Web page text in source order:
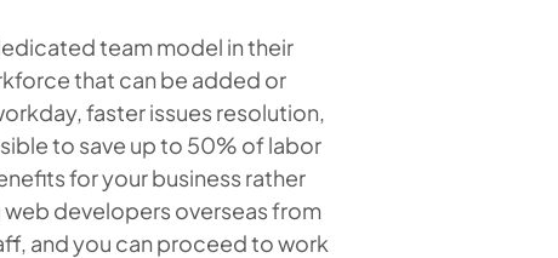
team model in their
that can be added or
faster issues resolution,
to save up to 50% of labor
for your business rather
developers overseas from
and you can proceed to work